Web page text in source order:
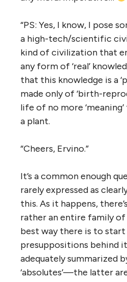
“PS: Yes, I know, I pose
a high-tech/scientific
kind of civilization that
any form of ‘real’
that this knowledge is a
made only of ‘birth-
life of no more
a plant.
“Cheers, Ervino.”
It’s a common enough
rarely expressed as
this. As it happens,
rather an entire family of
best way there is to
presuppositions behind
adequately summarized
‘absolutes’—the latter